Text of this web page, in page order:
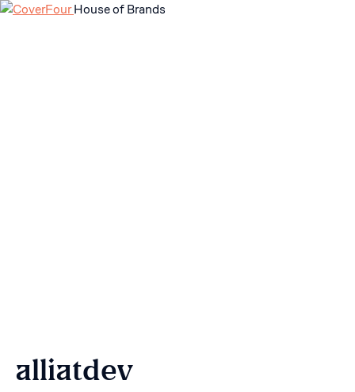
House of Brands
alliatdev